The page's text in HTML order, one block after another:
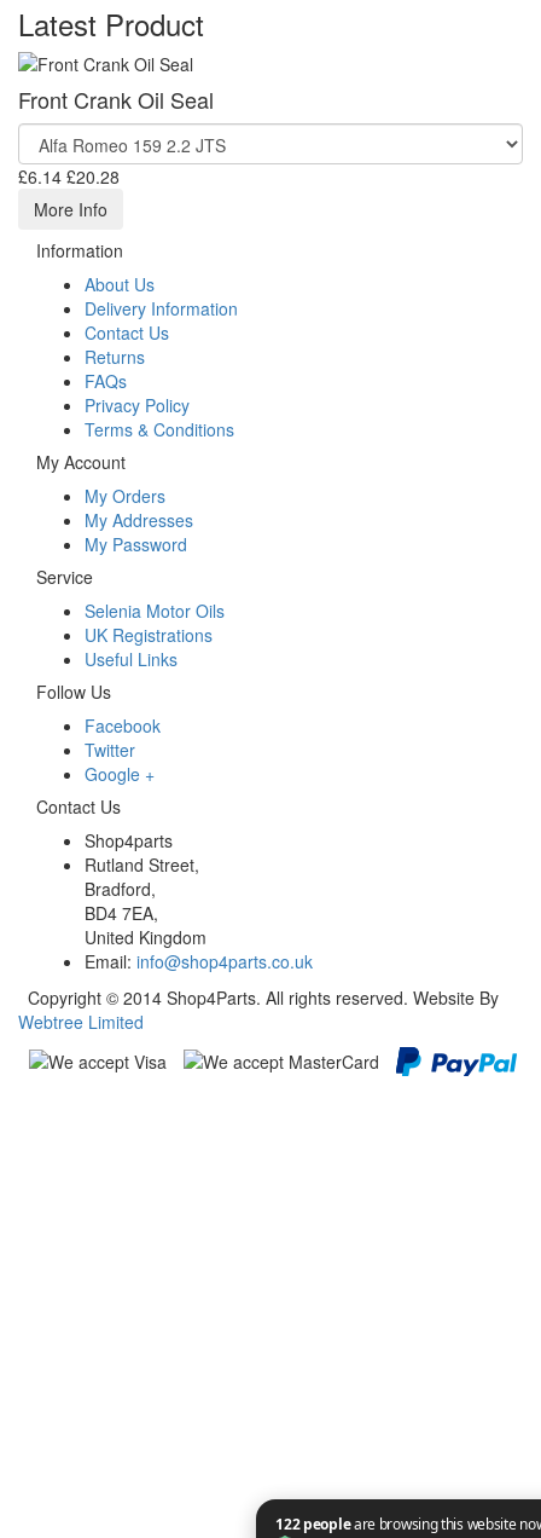
Latest Product
Front Crank Oil Seal
£6.14 £20.28
More Info
Information
About Us
Delivery Information
Contact Us
Returns
FAQs
Privacy Policy
Terms & Conditions
My Account
My Orders
My Addresses
My Password
Service
Selenia Motor Oils
UK Registrations
Useful Links
Follow Us
Facebook
Twitter
Google +
Contact Us
Shop4parts
Rutland Street,
Bradford,
BD4 7EA,
United Kingdom
Email: info@shop4parts.co.uk
Copyright © 2014 Shop4Parts. All rights reserved. Website By
Webtree Limited